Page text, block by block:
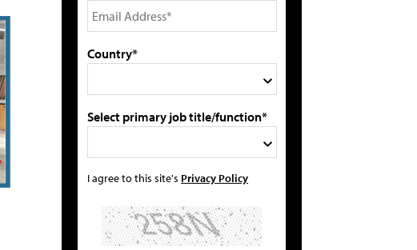
Country*
Select primary job title/function*
I agree to this site's Privacy Policy